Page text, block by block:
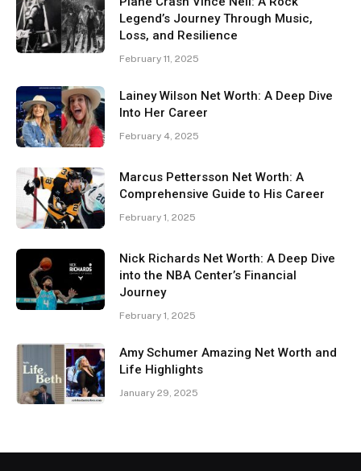
Legend’s Journey Through Music,
Loss, and Resilience
February 11, 2025
Lainey Wilson Net Worth: A Deep Dive
Into Her Career
February 4, 2025
Marcus Pettersson Net Worth: A
Comprehensive Guide to His Career
February 1, 2025
Nick Richards Net Worth: A Deep Dive
into the NBA Center’s Financial
Journey
February 1, 2025
Amy Schumer Amazing Net Worth and
Life Highlights
January 29, 2025